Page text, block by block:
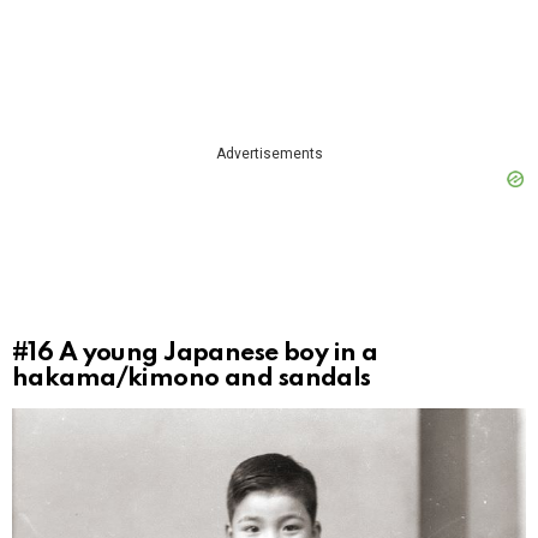
Advertisements
#16 A young Japanese boy in a
hakama/kimono and sandals